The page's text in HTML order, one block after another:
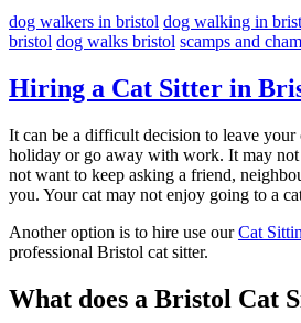
dog walkers in bristol dog walking in
bristol dog walks bristol scamps and
Hiring a Cat Sitter in
It can be a difficult decision to leave your
holiday or go away with work. It may
not want to keep asking a friend,
you. Your cat may not enjoy going to a
Another option is to hire use ourCat
professional Bristol cat sitter.
What does a Bristol Cat